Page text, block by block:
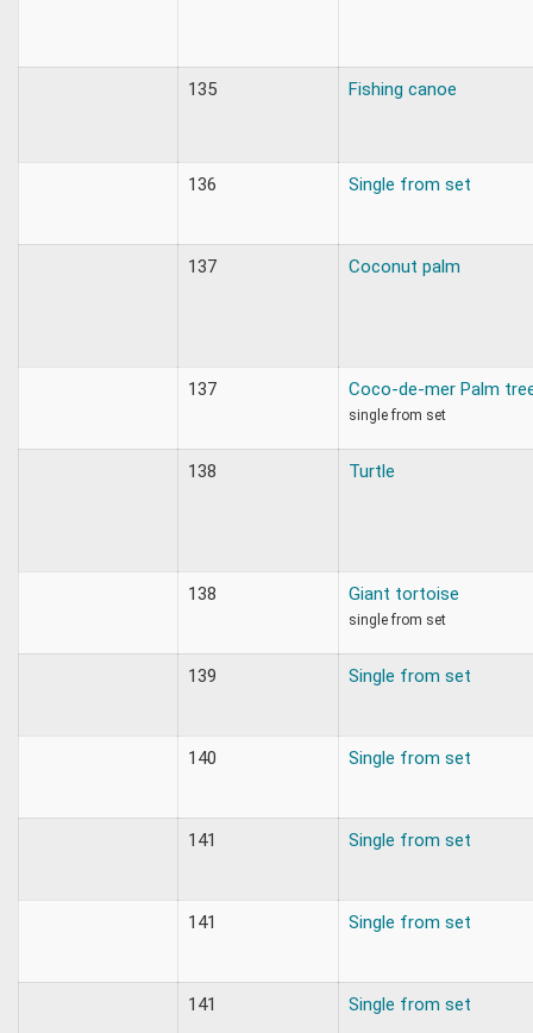
135 Fishing canoe
136 Single from set
137 Coconut palm
137 Coco-de-mer Palm
single from set
138 Turtle
138 Giant tortoise
single from set
139 Single from set
140 Single from set
141 Single from set
141 Single from set
141 Single from set